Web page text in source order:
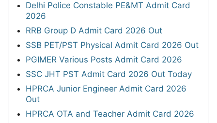
Delhi Police Constable PE&MT Admit Card
2026
RRB Group D Admit Card 2026 Out
SSB PET/PST Physical Admit Card 2026 Out
PGIMER Various Posts Admit Card 2026
SSC JHT PST Admit Card 2026 Out Today
HPRCA Junior Engineer Admit Card 2026
Out
HPRCA OTA and Teacher Admit Card 2026